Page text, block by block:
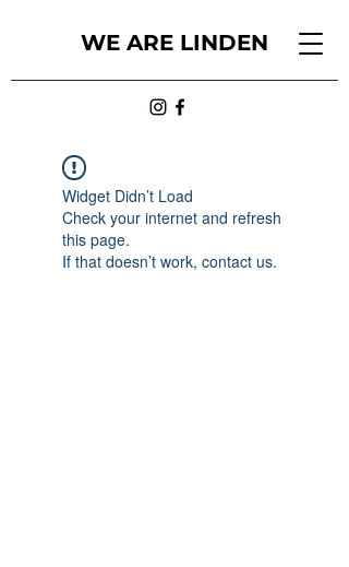
WE ARE LINDEN
Widget Didn’t Load
Check your internet and refresh
this page.
If that doesn’t work, contact us.